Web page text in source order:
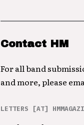
Contact HM
For all band
and more, please
LETTERS [AT]